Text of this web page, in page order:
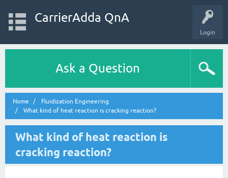
Login
CarrierAdda QnA
Ask a Question
Home
Fluidization Engineering
What kind of heat reaction is cracking reaction?
What kind of heat reaction is
cracking reaction?